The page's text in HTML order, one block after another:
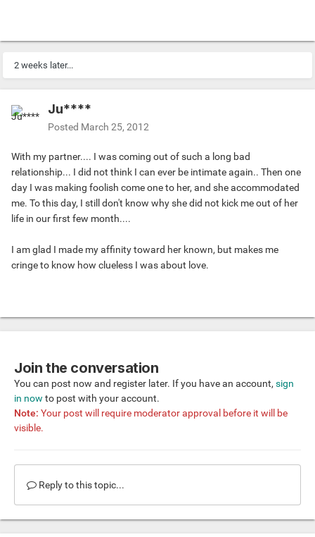
2 weeks later...
Ju****
Posted March 25, 2012
With my partner.... I was coming out of such a long bad
relationship... I did not think I can ever be intimate again.. Then one
day I was making foolish come one to her, and she accommodated
me. To this day, I still don't know why she did not kick me out of her
life in our first few month....
I am glad I made my affinity toward her known, but makes me
cringe to know how clueless I was about love.
Join the conversation
You can post now and register later. If you have an account, sign
in now to post with your account.
Note: Your post will require moderator approval before it will be
visible.
Reply to this topic...